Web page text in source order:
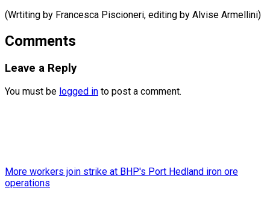
(Wrtiting by Francesca Piscioneri, editing by ​Alvise Armellini)
Comments
Leave a Reply
You must be logged in to post a comment.
More workers join strike at BHP's Port Hedland iron ore
operations